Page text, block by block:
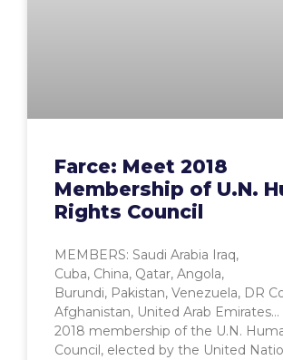
Farce: Meet 2018
Membership of U.N.
Rights Council
MEMBERS: Saudi Arabia Iraq,
Cuba, China, Qatar, Angola,
Burundi, Pakistan, Venezuela, DR
Afghanistan, United Arab
2018 membership of the U.N.
Council, elected by the United